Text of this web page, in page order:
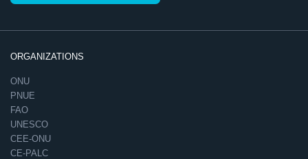
ORGANIZATIONS
ONU
PNUE
FAO
UNESCO
CEE-ONU
CE-PALC